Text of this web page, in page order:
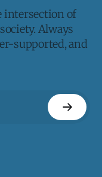
intersection of
Always
supported, and